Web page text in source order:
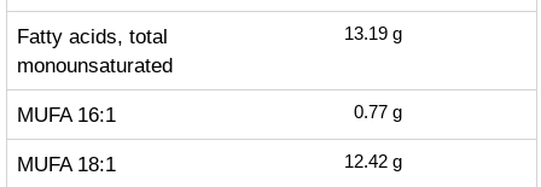
Fatty acids, total
monounsaturated
13.19 g
MUFA 16:1 0.77 g
MUFA 18:1 12.42 g